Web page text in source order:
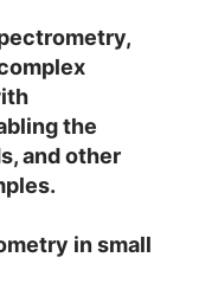
the
and other
in small